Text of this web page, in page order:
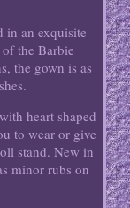
in an exquisite
the Barbie
the gown is as
heart shaped
to wear or give
stand. New in
minor rubs on